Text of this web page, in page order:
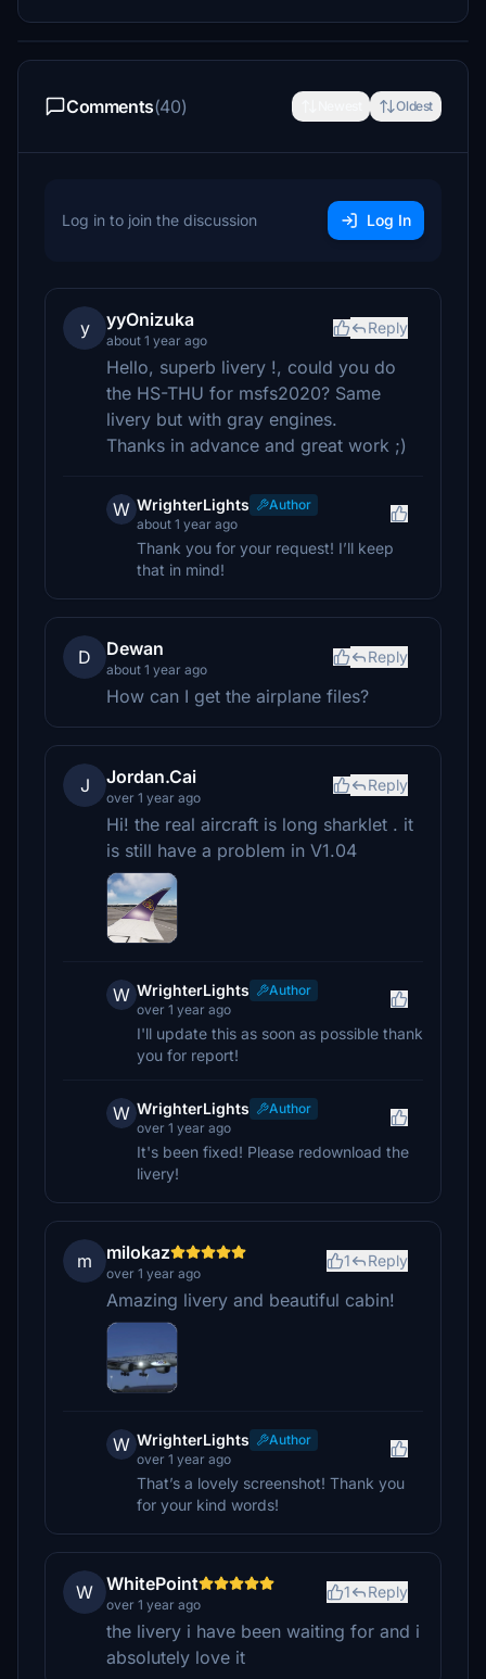
Comments(40) Oldest
Log in to join the discussion Log In
y yyOnizuka
about 1 year ago
Reply
Hello, superb livery !, could you do
the HS-THU for msfs2020? Same
livery but with gray engines.
Thanks in advance and great work ;)
W WrighterLights
Author
about 1 year ago
Thank you for your request! I’ll keep
that in mind!
D Dewan
about 1 year ago
Reply
How can I get the airplane files?
J Jordan.Cai
over 1 year ago
Reply
Hi! the real aircraft is long sharklet . it
is still have a problem in V1.04
W WrighterLights
Author
over 1 year ago
I'll update this as soon as possible thank
you for report!
W WrighterLights
Author
over 1 year ago
It's been fixed! Please redownload the
livery!
m milokaz
over 1 year ago
1 Reply
Amazing livery and beautiful cabin!
W WrighterLights
Author
over 1 year ago
That’s a lovely screenshot! Thank you
for your kind words!
W WhitePoint
over 1 year ago
1 Reply
the livery i have been waiting for and i
absolutely love it